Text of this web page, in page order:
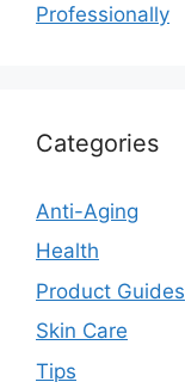
Professionally
Categories
Anti-Aging
Health
Product Guides
Skin Care
Tips